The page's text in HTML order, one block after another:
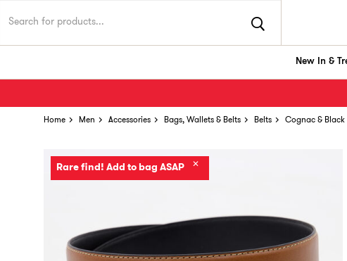
New In &
Home Men Accessories Bags, Wallets & Belts Belts Cognac & Black
Rare find! Add to bag ASAP ✕